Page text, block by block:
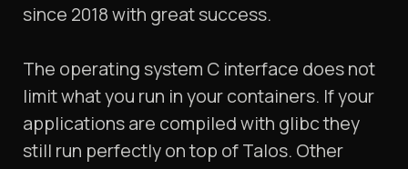
since 2018 with great success.
The operating system C interface does not
limit what you run in your containers. If your
applications are compiled with glibc they
still run perfectly on top of Talos. Other